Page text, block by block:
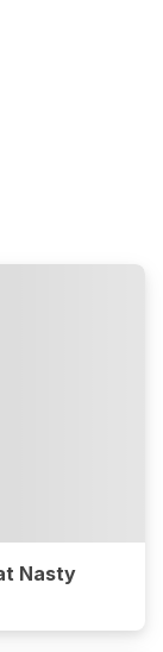
Nasty